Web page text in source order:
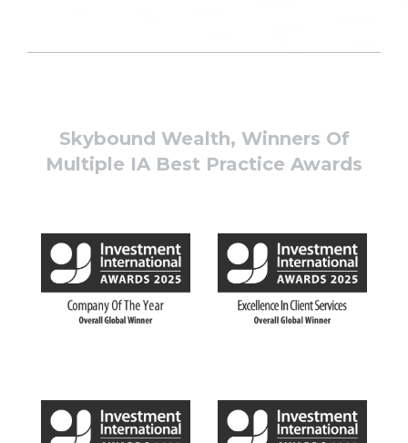
Skybound Wealth, Winners Of
Multiple IA Best Practice Awards